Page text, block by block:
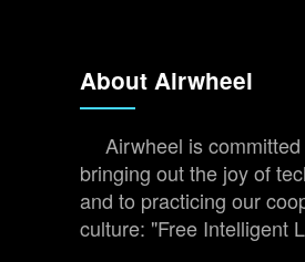
About Airwheel
Airwheel is committed
bringing out the joy of
and to practicing our
culture: "Free Intelligent